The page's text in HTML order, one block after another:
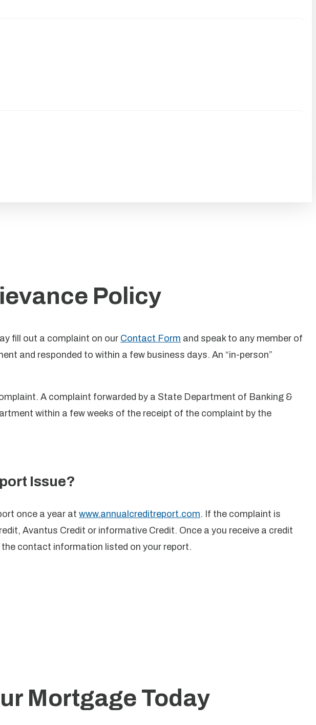
Policy
fill out a complaint on our Contact Form and speak to any member of
and responded to within a few business days. An “in-person”
A complaint forwarded by a State Department of Banking &
within a few weeks of the receipt of the complaint by the
Issue?
once a year atwww.annualcreditreport.com. If the complaint is
Avantus Credit or informative Credit. Once a you receive a credit
contact information listed on your report.
Mortgage Today